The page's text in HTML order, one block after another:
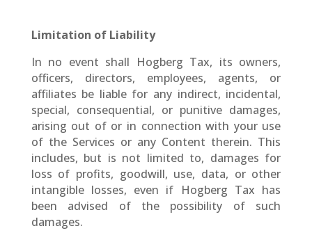
Limitation of Liability
In no event shall Hogberg Tax, its owners,
officers, directors, employees, agents, or
affiliates be liable for any indirect, incidental,
special, consequential, or punitive damages,
arising out of or in connection with your use
of the Services or any Content therein. This
includes, but is not limited to, damages for
loss of profits, goodwill, use, data, or other
intangible losses, even if Hogberg Tax has
been advised of the possibility of such
damages.